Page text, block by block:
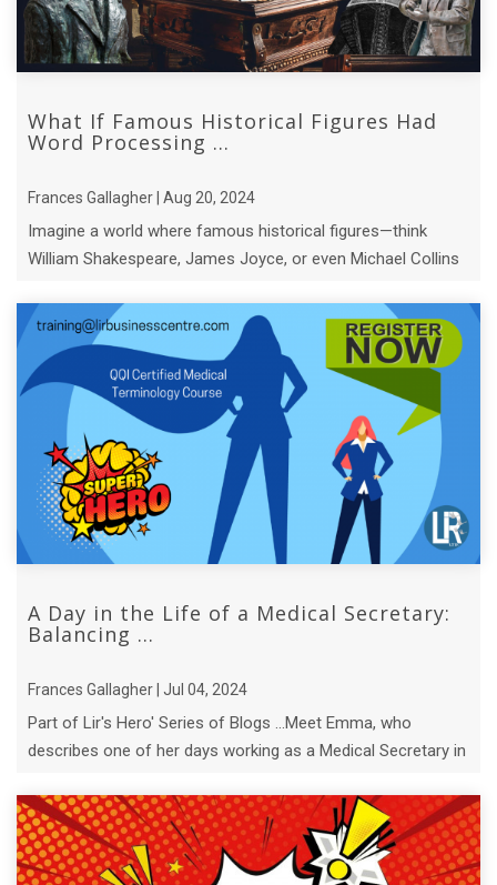
What If Famous Historical Figures Had
Word Processing ...
Frances Gallagher | Aug 20, 2024
Imagine a world where famous historical figures—think
William Shakespeare, James Joyce, or even Michael Collins
A Day in the Life of a Medical Secretary:
Balancing ...
Frances Gallagher | Jul 04, 2024
Part of Lir's Hero' Series of Blogs ...Meet Emma, who
describes one of her days working as a Medical Secretary in